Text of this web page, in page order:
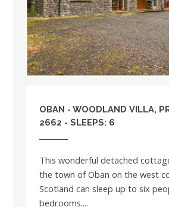
OBAN - WOODLAND VILLA,
2662 - SLEEPS: 6
This wonderful detached
the town of Oban on the west
Scotland can sleep up to six
bedrooms....